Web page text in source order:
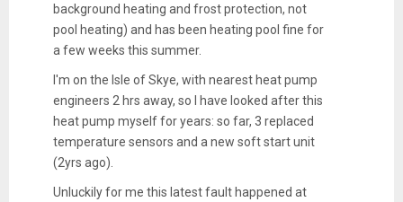
background heating and frost protection, not
pool heating) and has been heating pool fine for
a few weeks this summer.
I'm on the Isle of Skye, with nearest heat pump
engineers 2 hrs away, so I have looked after this
heat pump myself for years: so far, 3 replaced
temperature sensors and a new soft start unit
(2yrs ago).
Unluckily for me this latest fault happened at